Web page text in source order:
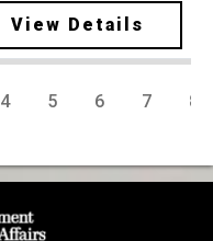
View Details
4 5 6 7 8